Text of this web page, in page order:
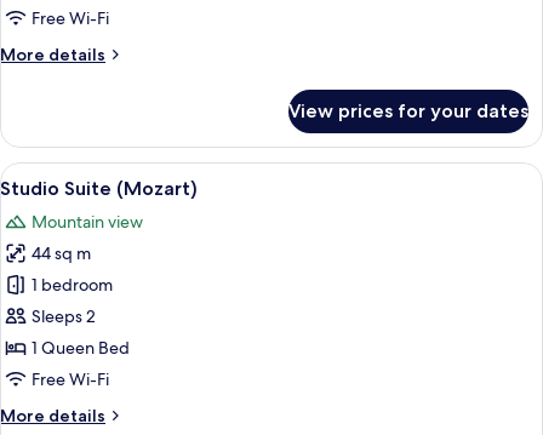
(Patio)Free Wi-Fi
More details
More
Room
(Patio)
View prices for your dates
View
all
photos
for
Studio
Suite
(Mozart)
A room with a pool table, a bed with
5
Studio Suite (Mozart)
Mountain view
44 sq m
1 bedroom
Sleeps 2
1 Queen Bed
Free Wi-Fi
More details
More